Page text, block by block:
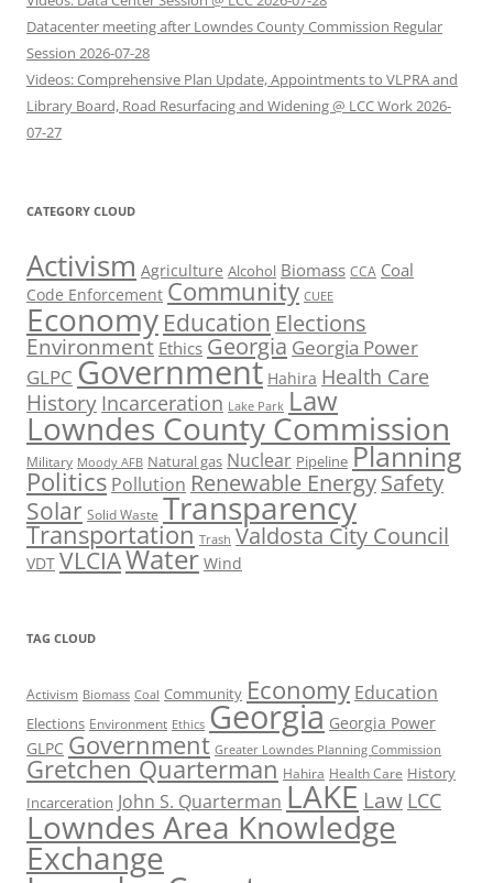
Datacenter meeting after Lowndes County Commission Regular
Session 2026-07-28
Videos: Comprehensive Plan Update, Appointments to VLPRA and
Library Board, Road Resurfacing and Widening @ LCC Work 2026-
07-27
CATEGORY CLOUD
Activism Agriculture Alcohol Biomass CCA Coal
Code Enforcement Community CUEE
Economy Education Elections
Environment Ethics Georgia Georgia Power
GLPC Government Hahira Health Care
History Incarceration Lake Park Law
Lowndes County Commission
Military Moody AFB Natural gas Nuclear Pipeline Planning
Politics Pollution Renewable EnergySafety
Solar Solid Waste Transparency
Transportation Trash Valdosta City Council
VDT VLCIAWater Wind
TAG CLOUD
Activism Biomass Coal Community Economy Education
Elections Environment Ethics Georgia Georgia Power
GLPC Government Greater Lowndes Planning Commission
Gretchen Quarterman Hahira Health Care History
Incarceration John S. Quarterman LAKE Law LCC
Lowndes Area Knowledge
Exchange